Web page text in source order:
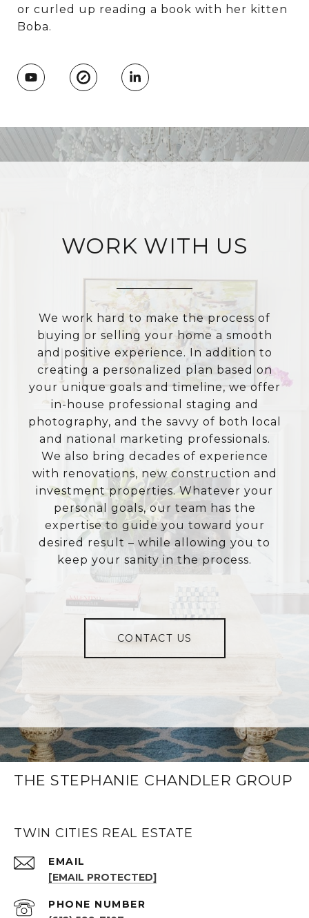
or curled up reading a book with her kitten
Boba.
WORK WITH US
We work hard to make the process of
buying or selling your home a smooth
and positive experience. In addition to
creating a personalized plan based on
your unique goals and timeline, we offer
in-house professional staging and
photography, and the savvy of both local
and national marketing professionals.
We also bring decades of experience
with renovations, new construction and
investment properties. Whatever your
personal goals, our team has the
expertise to guide you toward your
desired result – while allowing you to
keep your sanity in the process.
CONTACT US
THE STEPHANIE CHANDLER GROUP
TWIN CITIES REAL ESTATE
EMAIL
[EMAIL PROTECTED]
PHONE NUMBER